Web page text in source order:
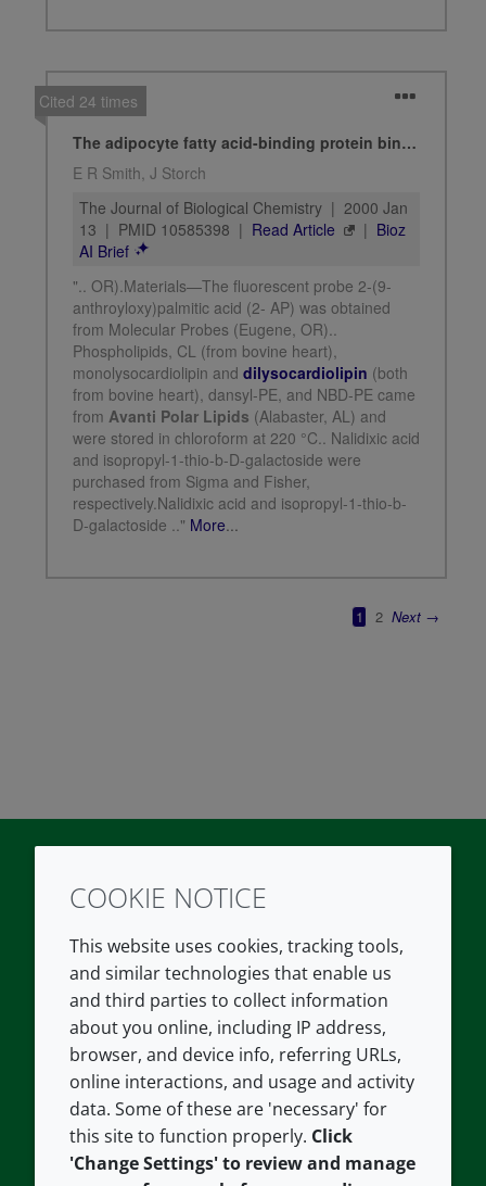
TwitterLinkedIn
COMPANY
About us
Contact us
Careers
Our offices
Croda.com
LEGAL
Terms and conditions
Privacy policy
Accessibility
Cookie policy
COOKIE NOTICE
This website uses cookies, tracking tools,
and similar technologies that enable us
and third parties to collect information
about you online, including IP address,
browser, and device info, referring URLs,
online interactions, and usage and activity
data. Some of these are 'necessary' for
this site to function properly. Click
'Change Settings' to review and manage